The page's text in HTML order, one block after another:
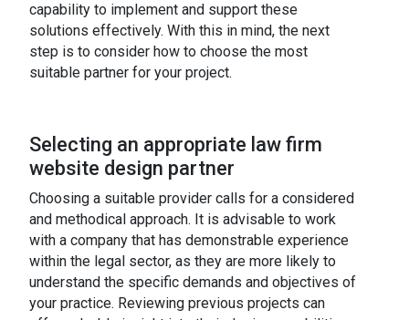
capability to implement and support these
solutions effectively. With this in mind, the next
step is to consider how to choose the most
suitable partner for your project.
Selecting an appropriate law firm
website design partner
Choosing a suitable provider calls for a considered
and methodical approach. It is advisable to work
with a company that has demonstrable experience
within the legal sector, as they are more likely to
understand the specific demands and objectives of
your practice. Reviewing previous projects can